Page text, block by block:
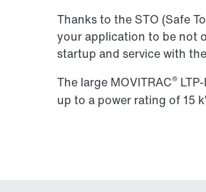
Thanks to the STO (Safe
your application to be not
startup and service with
The large MOVITRAC®
up to a power rating of 15